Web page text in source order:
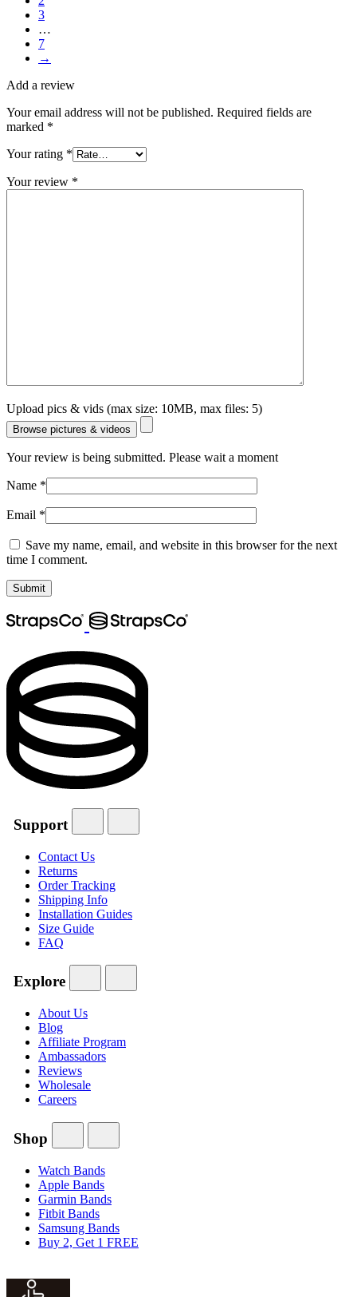
3
…
7
→
Add a review
Your email address will not be published. Required fields are
marked *
Your rating *
Your review *
Upload pics & vids (max size: 10MB, max files: 5)
Browse pictures & videos
Your review is being submitted. Please wait a moment
Name *
Email *
Save my name, email, and website in this browser for the next
time I comment.
Support
Contact Us
Returns
Order Tracking
Shipping Info
Installation Guides
Size Guide
FAQ
Explore
About Us
Blog
Affiliate Program
Ambassadors
Reviews
Wholesale
Careers
Shop
Watch Bands
Apple Bands
Garmin Bands
Fitbit Bands
Samsung Bands
Buy 2, Get 1 FREE